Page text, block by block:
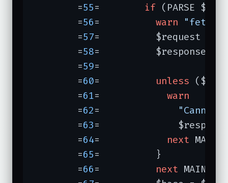
	=
55 if (PARSE
	=
56 warn
	=
57
=	      $request =
	=
58
=	      $response
	=
59=
	=
60 unless
	=
61
warn
	=
62
	=
63
=
	=
64 next
	=
65=	      }
	=
66 next